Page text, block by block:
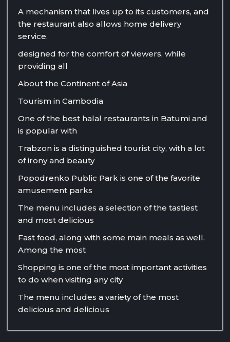
A mechanism that lives up to its customers, and
the restaurant also allows home delivery
service.
designed for the comfort of viewers, while
providing all
About the Continent of Asia
Tourism in Cambodia
One of the best halal restaurants in Batumi and
is popular with
Trabzon is a distinguished tourist city, with a lot
of irony and beauty
Popodrenko Public Park is one of the favorite
amusement parks
The menu includes a selection of the tastiest
and most delicious
Fast food, along with some main meals as well.
Among the most
Shopping is one of the most important activities
to do when visiting any city
The menu includes a variety of the most
delicious and delicious